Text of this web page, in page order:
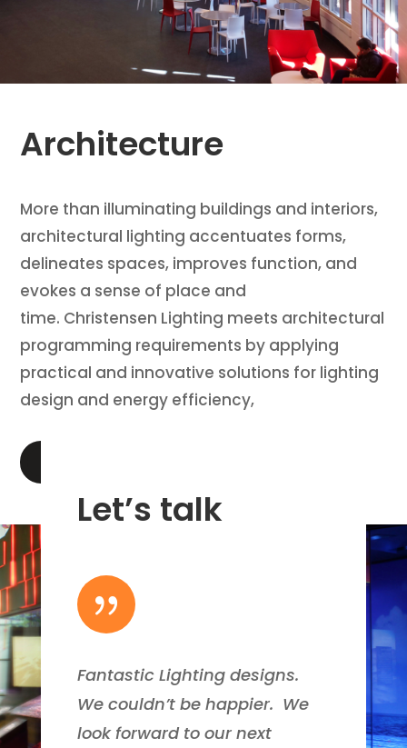
Architecture
More than illuminating buildings and interiors,
architectural lighting accentuates forms,
delineates spaces, improves function, and
evokes a sense of place and
time. Christensen Lighting meets architectural
programming requirements by applying
practical and innovative solutions for lighting
design and energy efficiency,
Let’s talk
{
Fantastic Lighting designs.
We couldn’t be happier. We
look forward to our next